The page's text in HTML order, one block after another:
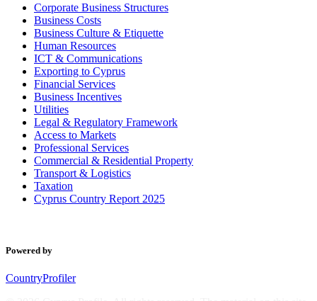
Corporate Business Structures
Business Costs
Business Culture & Etiquette
Human Resources
ICT & Communications
Exporting to Cyprus
Financial Services
Business Incentives
Utilities
Legal & Regulatory Framework
Access to Markets
Professional Services
Commercial & Residential Property
Transport & Logistics
Taxation
Cyprus Country Report 2025
Powered by
CountryProfiler